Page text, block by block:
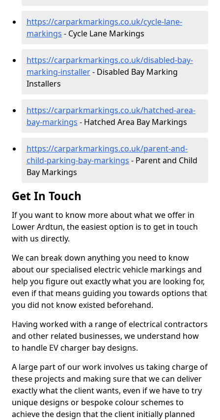
https://carparkmarkings.co.uk/cycle-lane-
markings - Cycle Lane Markings
https://carparkmarkings.co.uk/disabled-bay-
marking-installer- Disabled Bay Marking
Installers
https://carparkmarkings.co.uk/hatched-area-
bay-markings - Hatched Area Bay Markings
https://carparkmarkings.co.uk/parent-and-
child-parking-bay-markings - Parent and Child
Bay Markings
Get In Touch
If you want to know more about what we offer in
Lower Ardtun, the easiest option is to get in touch
with us directly.
We can break down anything you need to know
about our specialised electric vehicle markings and
help you figure out exactly what you are looking for,
even if that means guiding you towards options that
you did not know existed beforehand.
Having worked with a range of electrical contractors
and other related businesses, we understand how
to handle EV charger bay designs.
A large part of our work involves us taking charge of
these projects and making sure that we can deliver
exactly what the client wants, even if we have to try
unique designs or bespoke colour schemes to
achieve the design that the client initially planned